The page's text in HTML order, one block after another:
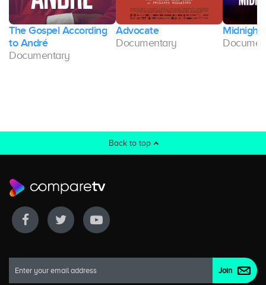
The Gospel According
to André
Documentary
Advocate
Documentary
Midnight
Back to top